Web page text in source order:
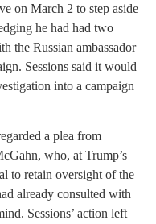
on March 2 to step aside
he had had two
the Russian ambassador
Sessions said it would
into a campaign
a plea from
who, at Trump’s
to retain oversight of the
already consulted with
Sessions’ action left